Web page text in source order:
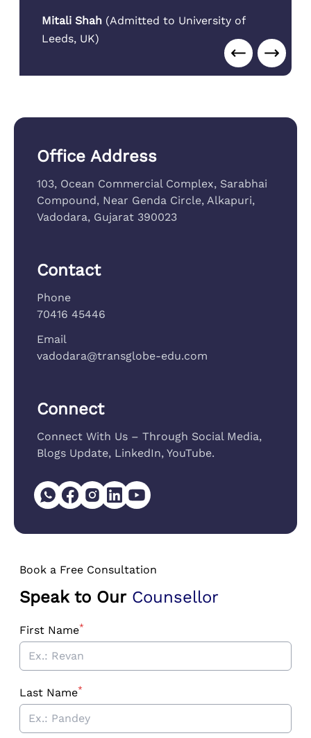
Mitali Shah (Admitted to University of
Leeds, UK)
Office Address
103, Ocean Commercial Complex, Sarabhai
Compound, Near Genda Circle, Alkapuri,
Vadodara, Gujarat 390023
Contact
Phone
70416 45446
Email
vadodara@transglobe-edu.com
Connect
Connect With Us – Through Social Media,
Blogs Update, LinkedIn, YouTube.
Book a Free Consultation
Speak to Our Counsellor
First Name*
Last Name*